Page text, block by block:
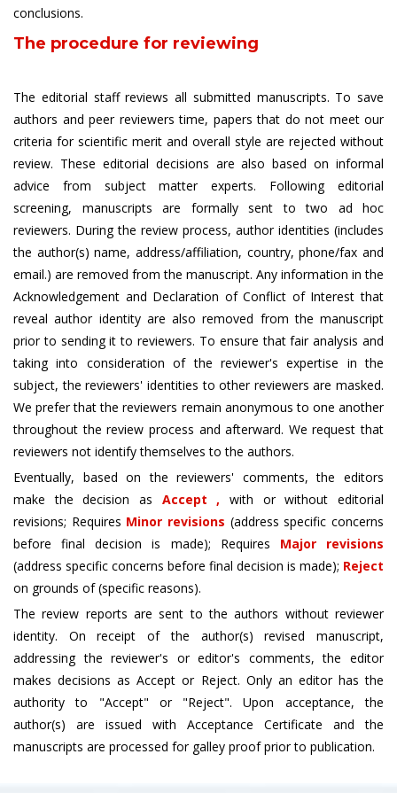
conclusions.
The procedure for reviewing
The editorial staff reviews all submitted manuscripts. To save
authors and peer reviewers time, papers that do not meet our
criteria for scientific merit and overall style are rejected without
review. These editorial decisions are also based on informal
advice from subject matter experts. Following editorial
screening, manuscripts are formally sent to two ad hoc
reviewers. During the review process, author identities (includes
the author(s) name, address/affiliation, country, phone/fax and
email.) are removed from the manuscript. Any information in the
Acknowledgement and Declaration of Conflict of Interest that
reveal author identity are also removed from the manuscript
prior to sending it to reviewers. To ensure that fair analysis and
taking into consideration of the reviewer's expertise in the
subject, the reviewers' identities to other reviewers are masked.
We prefer that the reviewers remain anonymous to one another
throughout the review process and afterward. We request that
reviewers not identify themselves to the authors.
Eventually, based on the reviewers' comments, the editors
make the decision as Accept ,with or without editorial
revisions; Requires Minor revisions (address specific concerns
before final decision is made); Requires Major revisions
(address specific concerns before final decision is made); Reject
on grounds of (specific reasons).
The review reports are sent to the authors without reviewer
identity. On receipt of the author(s) revised manuscript,
addressing the reviewer's or editor's comments, the editor
makes decisions as Accept or Reject. Only an editor has the
authority to "Accept" or "Reject". Upon acceptance, the
author(s) are issued with Acceptance Certificate and the
manuscripts are processed for galley proof prior to publication.